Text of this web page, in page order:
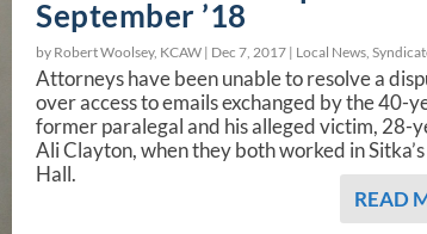
September ’18
by Robert Woolsey, KCAW | Dec 7, 2017 | Local News,
Attorneys have been unable to resolve a
over access to emails exchanged by the 40-
former paralegal and his alleged victim, 28-
Ali Clayton, when they both worked in
Hall.
READ